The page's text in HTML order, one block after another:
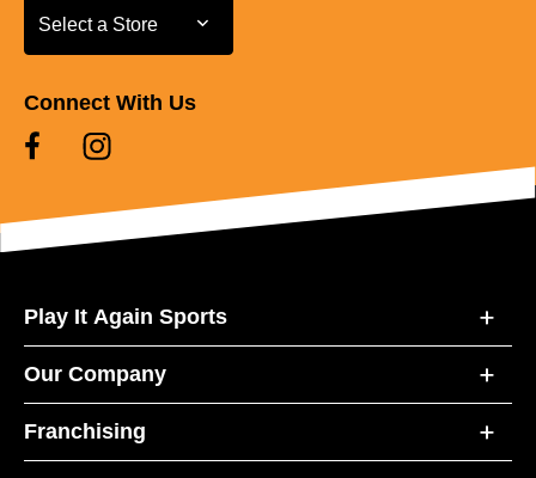
Select a Store
Select a Store
Connect With Us
Play It Again Sports
Our Company
Franchising